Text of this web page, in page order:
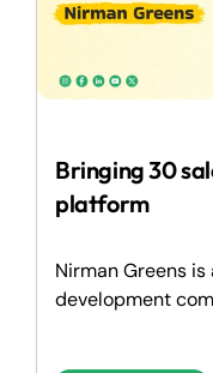
Bringing 30
platform
Nirman Greens
development